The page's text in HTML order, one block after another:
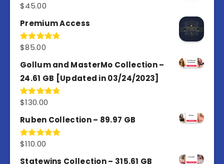
Rated4.98
$45.00
Premium Access
Rated4.77
$85.00
Gollum and MasterMo Collection –
24.61 GB [Updated in 03/24/2023]
Rated4.77
$130.00
Ruben Collection – 89.97 GB
Rated5.00
$110.00
Statewins Collection – 315.61 GB